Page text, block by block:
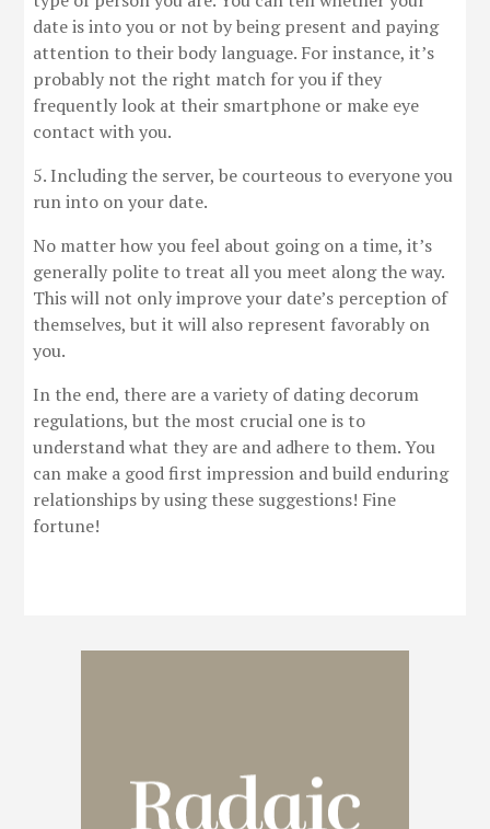
date is into you or not by being present and paying
attention to their body language. For instance, it’s
probably not the right match for you if they
frequently look at their smartphone or make eye
contact with you.
5. Including the server, be courteous to everyone you
run into on your date.
No matter how you feel about going on a time, it’s
generally polite to treat all you meet along the way.
This will not only improve your date’s perception of
themselves, but it will also represent favorably on
you.
In the end, there are a variety of dating decorum
regulations, but the most crucial one is to
understand what they are and adhere to them. You
can make a good first impression and build enduring
relationships by using these suggestions! Fine
fortune!